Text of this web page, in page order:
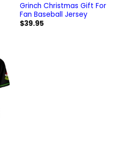
Grinch Christmas Gift For
Fan Baseball Jersey
$39.95